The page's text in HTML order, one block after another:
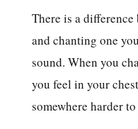
There is a difference
and chanting one
sound. When you
you feel in your
somewhere harder to